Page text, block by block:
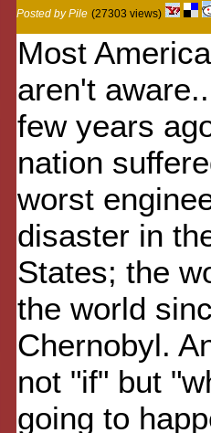
Posted by Pile (27303 views)
Most
aren't
few years
nation
worst
disaster in
States; the
the world
Chernobyl.
not "if" but
going to